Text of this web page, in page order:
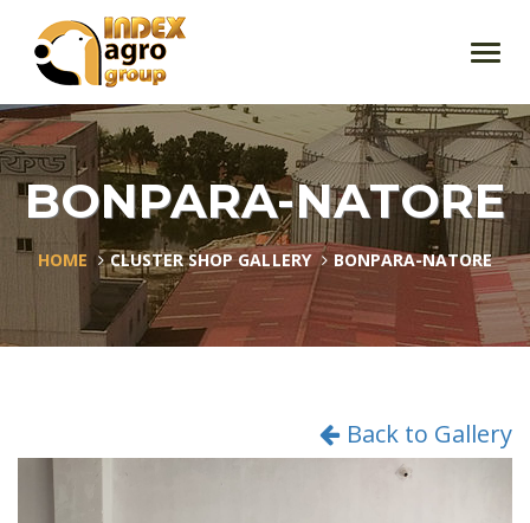
BONPARA-NATORE
HOME CLUSTER SHOP GALLERY BONPARA-NATORE
Back to Gallery